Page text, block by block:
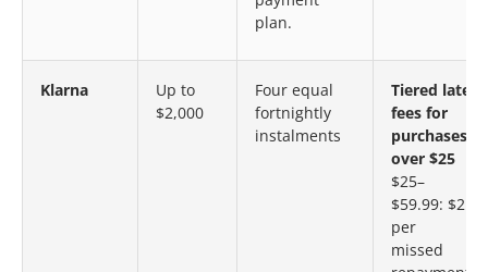
plan.
Klarna
Up to
$2,000
Four equal
fortnightly
instalments
Tiered late
fees for
purchases
over $25
$25–
$59.99: $2
per
missed